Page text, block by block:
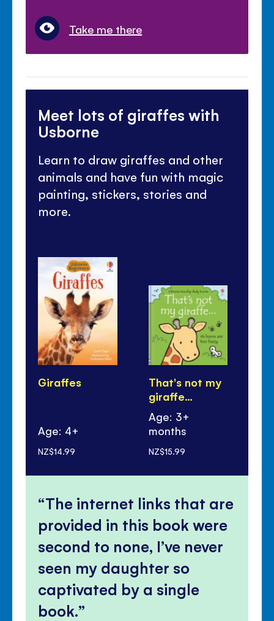
Take me there
Meet lots of giraffes with
Usborne
Learn to draw giraffes and other
animals and have fun with magic
painting, stickers, stories and
more.
Giraffes
Age: 4+
NZ$14.99
That's not my
giraffe…
Age: 3+
months
NZ$15.99
The internet links that are
provided in this book were
second to none, I’ve never
seen my daughter so
captivated by a single
book.